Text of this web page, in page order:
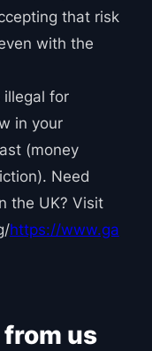
that risk
with the
for
in your
(money
Need
the UK? Visit
https://www.ga
us